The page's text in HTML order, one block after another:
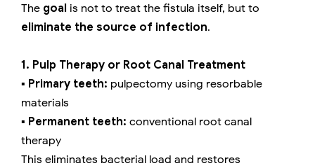
The goal is not to treat the fistula itself, but to
eliminate the source of infection.
1. Pulp Therapy or Root Canal Treatment
▪️ Primary teeth: pulpectomy using resorbable
materials
▪️ Permanent teeth: conventional root canal
therapy
This eliminates bacterial load and restores